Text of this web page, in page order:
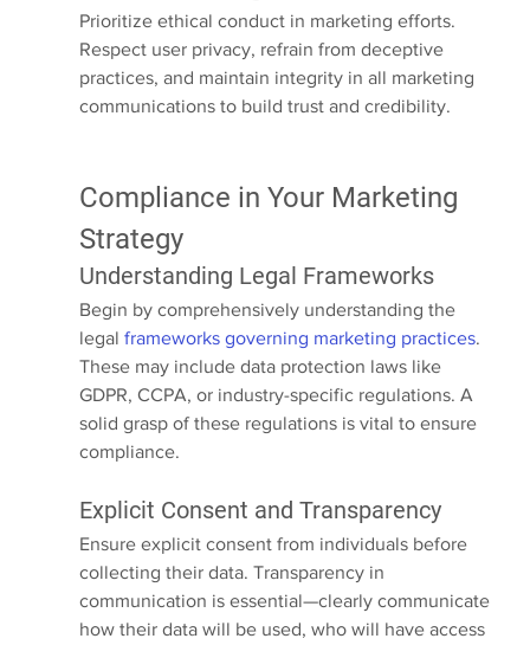
Prioritize ethical conduct in marketing efforts.
Respect user privacy, refrain from deceptive
practices, and maintain integrity in all marketing
communications to build trust and credibility.
Compliance in Your Marketing
Strategy
Understanding Legal Frameworks
Begin by comprehensively understanding the
legal frameworks governing marketing practices.
These may include data protection laws like
GDPR, CCPA, or industry-specific regulations. A
solid grasp of these regulations is vital to ensure
compliance.
Explicit Consent and Transparency
Ensure explicit consent from individuals before
collecting their data. Transparency in
communication is essential—clearly communicate
how their data will be used, who will have access